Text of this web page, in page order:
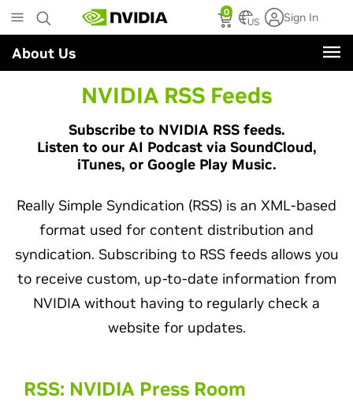
to
main
content
0
US Sign In
About Us
NVIDIA RSS Feeds
Subscribe to NVIDIA RSS feeds.
Listen to our AI Podcast via SoundCloud,
iTunes, or Google Play Music.
Really Simple Syndication (RSS) is an XML-based
format used for content distribution and
syndication. Subscribing to RSS feeds allows you
to receive custom, up-to-date information from
NVIDIA without having to regularly check a
website for updates.
RSS: NVIDIA Press Room